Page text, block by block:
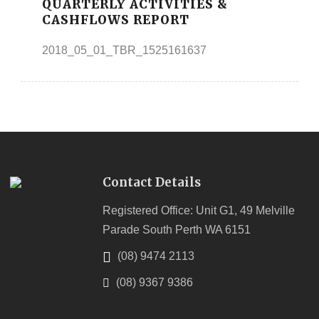
QUARTERLY ACTIVITIES &
CASHFLOWS REPORT
2018_05_01_TBR_1525161637
Contact Details
Registered Office: Unit G1, 49 Melville
Parade South Perth WA 6151
(08) 9474 2113
(08) 9367 9386